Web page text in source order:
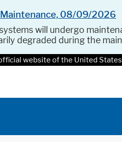
Maintenance, 08/09/2026
systems will undergo
degraded during the
website of the United